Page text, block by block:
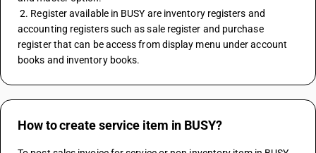
2. Register available in BUSY are inventory registers and
accounting registers such as sale register and purchase
register that can be access from display menu under account
books and inventory books.
How to create service item in BUSY?